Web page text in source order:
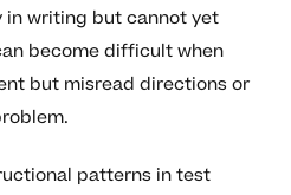
in writing but cannot yet
become difficult when
but misread directions or
patterns in test